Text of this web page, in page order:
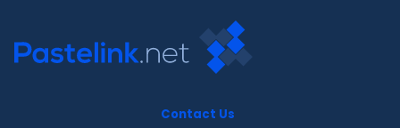
Contact Us